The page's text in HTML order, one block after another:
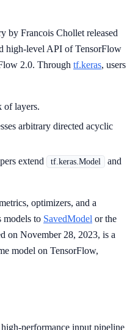
by Francois Chollet released
high-level API of TensorFlow
2.0. Through tf.keras, users
of layers.
arbitrary directed acyclic
extend tf.keras.Model
and
optimizers, and a
models to SavedModel or the
on November 28, 2023, is a
model on TensorFlow,
performance input pipeline